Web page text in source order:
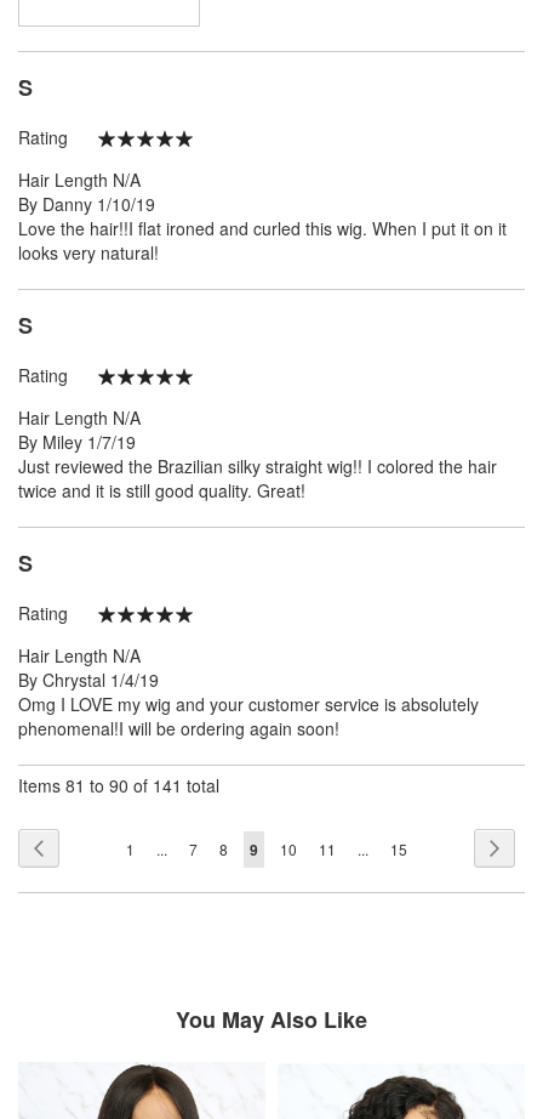
S
Rating
Hair Length N/A
By Danny Posted
on
1/10/19
Love the hair!!I flat ironed and curled this wig. When I put it on it
looks very natural!
S
Rating
Hair Length N/A
By Miley Posted
on
1/7/19
Just reviewed the Brazilian silky straight wig!! I colored the hair
twice and it is still good quality. Great!
S
Rating
Hair Length N/A
By Chrystal Posted
on
1/4/19
Omg I LOVE my wig and your customer service is absolutely
phenomenal!I will be ordering again soon!
Items 81 to 90 of 141 total
Page
Page
1 ... Page
7 Page
8
You're
9 Page
10 Page
11 ... Page
15
You May Also Like